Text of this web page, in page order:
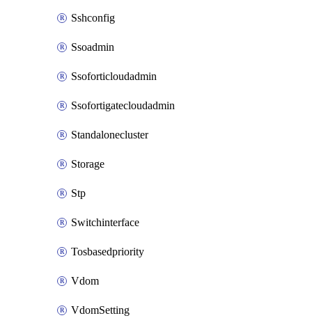
Sshconfig
Ssoadmin
Ssoforticloudadmin
Ssofortigatecloudadmin
Standalonecluster
Storage
Stp
Switchinterface
Tosbasedpriority
Vdom
VdomSetting